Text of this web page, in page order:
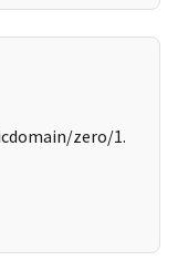
zero/1.